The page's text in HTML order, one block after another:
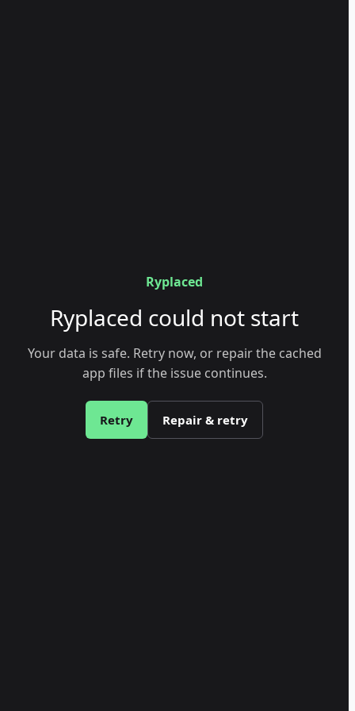
Ryplaced
Ryplaced could not start
Your data is safe. Retry now, or repair the cached
app files if the issue continues.
Retry Repair & retry